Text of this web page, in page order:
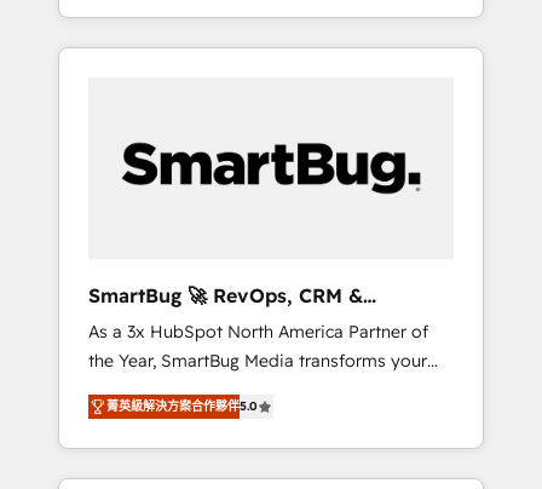
OS) to align your leadership and engineer a
portal that drives predictable revenue
and Story to stop "accelerating a mess." ⚙️
Elite Engineering & AI Scalable Architecture:
agents, and high-integrity migrations for total
reporting clarity. Security & Compliance: SOC
2 Type I and HIPAA attested for enterprise-
grade data security. 🏆 Why Bluleadz? GTM
OS Partner | 16+ Years Experience | 1,000+
Five-Star Reviews
SmartBug 🚀 RevOps, CRM &
Integration Experts
As a 3x HubSpot North America Partner of
the Year, SmartBug Media transforms your
customer lifecycle into a revenue engine. Our
unified ecosystem includes specialized
divisions Globalia (AI & Software) and Point
Success Media (Paid Media), making this the
菁英級解決方案合作夥伴5.0